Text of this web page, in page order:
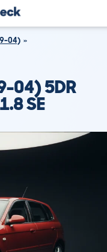
04)
04) 5DR
SE